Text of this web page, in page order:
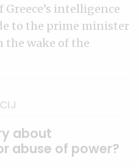
Greece’s intelligence
to the prime minister
the wake of the
about
abuse of power?